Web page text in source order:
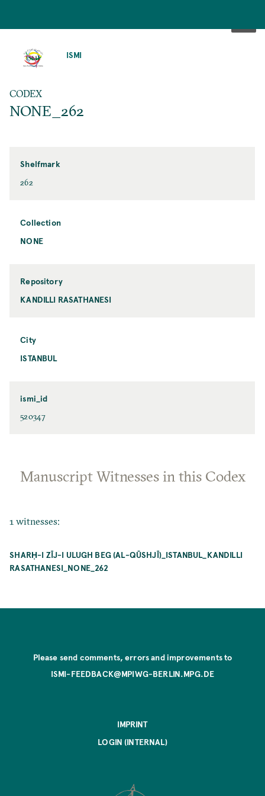
ISMI
CODEX
NONE_262
Shelfmark
262
Collection
NONE
Repository
KANDILLI RASATHANESI
City
ISTANBUL
ismi_id
520347
Manuscript Witnesses in this Codex
1 witnesses:
SHARḤ-I ZĪJ-I ULUGH BEG (AL-QŪSHJĪ)_ISTANBUL_KANDILLI
RASATHANESI_NONE_262
Please send comments, errors and improvements to
ISMI-FEEDBACK@MPIWG-BERLIN.MPG.DE
IMPRINT
LOGIN (INTERNAL)